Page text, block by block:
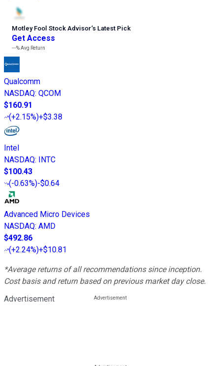
Motley Fool Stock Advisor’s Latest Pick
Get Access
---%Avg Return
Qualcomm
NASDAQ: QCOM
$160.91
(+2.15%)+$3.38
Intel
NASDAQ:
INTC
$100.43
(-0.63%)-$0.64
Advanced Micro Devices
NASDAQ: AMD
$492.86
(+2.24%)+$10.81
*Average returns of all recommendations since inception.
Cost basis and return based on previous market day close.
Advertisement